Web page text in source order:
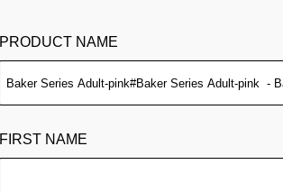
PRODUCT NAME
FIRST NAME